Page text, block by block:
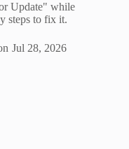
Update" while
steps to fix it.
Jul 28, 2026